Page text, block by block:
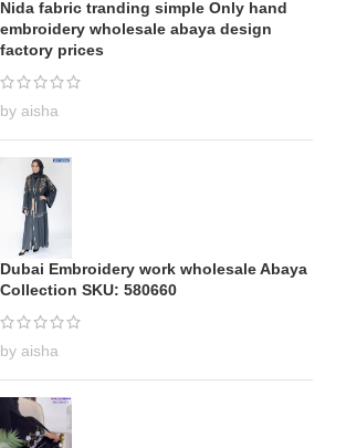
Nida fabric tranding simple Only hand
embroidery wholesale abaya design
factory prices
by aisha
Dubai Embroidery work wholesale Abaya
Collection SKU: 580660
by aisha